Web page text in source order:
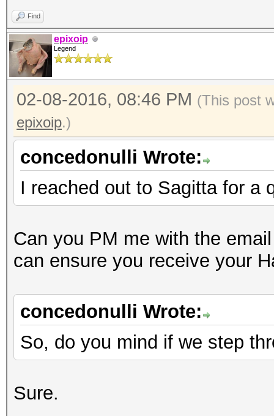
Find
epixoip
Legend
02-08-2016, 08:46 PM (This post
epixoip.)
concedonulli Wrote:
I reached out to Sagitta for a
Can you PM me with the
can ensure you receive your
concedonulli Wrote:
So, do you mind if we step
Sure.